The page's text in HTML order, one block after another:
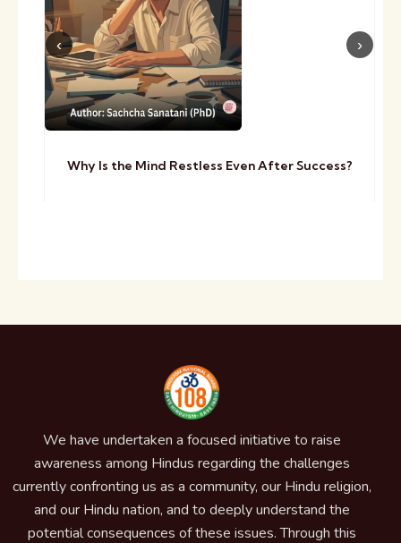
Why Is the Mind Restless Even After Success?
We have undertaken a focused initiative to raise
awareness among Hindus regarding the challenges
currently confronting us as a community, our Hindu religion,
and our Hindu nation, and to deeply understand the
potential consequences of these issues. Through this